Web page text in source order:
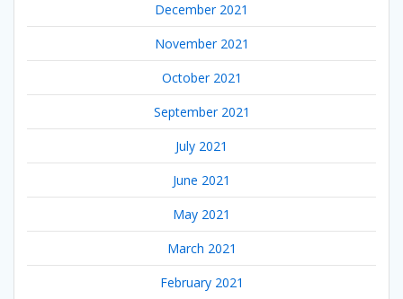
December 2021
November 2021
October 2021
September 2021
July 2021
June 2021
May 2021
March 2021
February 2021